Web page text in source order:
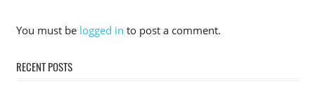
You must be logged in to post a comment.
RECENT POSTS